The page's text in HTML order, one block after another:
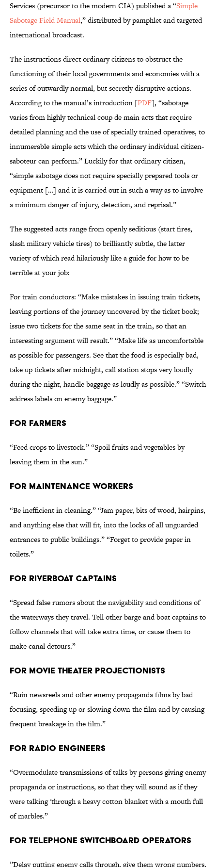
Services (precursor to the modern CIA) published a “Simple
Sabotage Field Manual,” distributed by pamphlet and targeted
international broadcast.
The instructions direct ordinary citizens to obstruct the
functioning of their local governments and economies with a
series of outwardly normal, but secretly disruptive actions.
According to the manual’s introduction [PDF], “sabotage
varies from highly technical coup de main acts that require
detailed planning and the use of specially trained operatives, to
innumerable simple acts which the ordinary individual citizen-
saboteur can perform.” Luckily for that ordinary citizen,
“simple sabotage does not require specially prepared tools or
equipment […] and it is carried out in such a way as to involve
a minimum danger of injury, detection, and reprisal.”
The suggested acts range from openly seditious (start fires,
slash military vehicle tires) to brilliantly subtle, the latter
variety of which read hilariously like a guide for how to be
terrible at your job:
For train conductors: “Make mistakes in issuing train tickets,
leaving portions of the journey uncovered by the ticket book;
issue two tickets for the same seat in the train, so that an
interesting argument will result.” “Make life as uncomfortable
as possible for passengers. See that the food is especially bad,
take up tickets after midnight, call station stops very loudly
during the night, handle baggage as loudly as possible.” “Switch
address labels on enemy baggage.”
FOR FARMERS
“Feed crops to livestock.” “Spoil fruits and vegetables by
leaving them in the sun.”
FOR MAINTENANCE WORKERS
“Be inefficient in cleaning.” “Jam paper, bits of wood, hairpins,
and anything else that will fit, into the locks of all unguarded
entrances to public buildings.” “Forget to provide paper in
toilets.”
FOR RIVERBOAT CAPTAINS
“Spread false rumors about the navigability and conditions of
the waterways they travel. Tell other barge and boat captains to
follow channels that will take extra time, or cause them to
make canal detours.”
FOR MOVIE THEATER PROJECTIONISTS
“Ruin newsreels and other enemy propaganda films by bad
focusing, speeding up or slowing down the film and by causing
frequent breakage in the film.”
FOR RADIO ENGINEERS
“Overmodulate transmissions of talks by persons giving enemy
propaganda or instructions, so that they will sound as if they
were talking 'through a heavy cotton blanket with a mouth full
of marbles.”
FOR TELEPHONE SWITCHBOARD OPERATORS
”Delay putting enemy calls through, give them wrong numbers,